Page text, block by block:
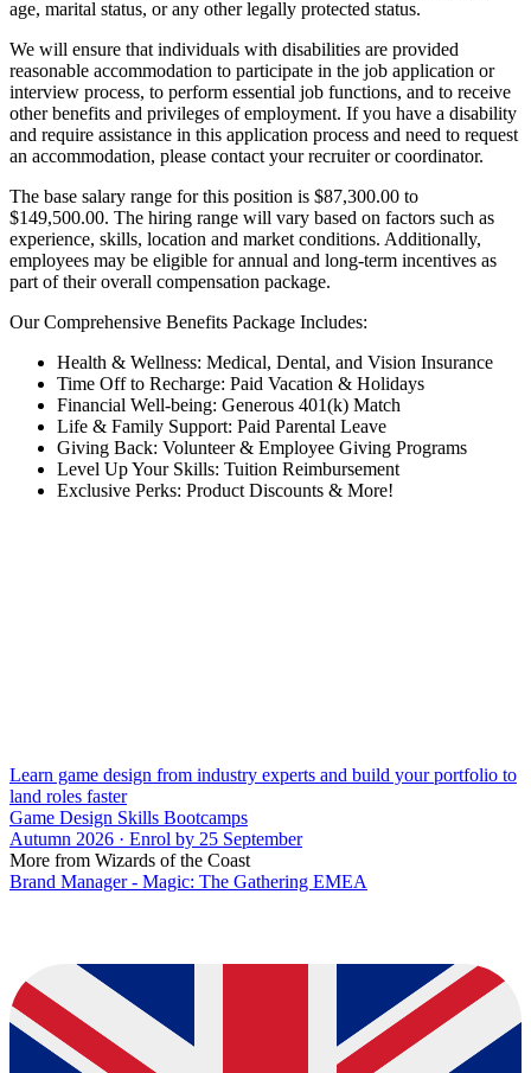
age, marital status, or any other legally protected status.
We will ensure that individuals with disabilities are provided
reasonable accommodation to participate in the job application or
interview process, to perform essential job functions, and to receive
other benefits and privileges of employment. If you have a disability
and require assistance in this application process and need to request
an accommodation, please contact your recruiter or coordinator.
The base salary range for this position is $87,300.00 to
$149,500.00. The hiring range will vary based on factors such as
experience, skills, location and market conditions. Additionally,
employees may be eligible for annual and long-term incentives as
part of their overall compensation package.
Our Comprehensive Benefits Package Includes:
Health & Wellness: Medical, Dental, and Vision Insurance
Time Off to Recharge: Paid Vacation & Holidays
Financial Well-being: Generous 401(k) Match
Life & Family Support: Paid Parental Leave
Giving Back: Volunteer & Employee Giving Programs
Level Up Your Skills: Tuition Reimbursement
Exclusive Perks: Product Discounts & More!
Learn game design from industry experts and build your portfolio to
land roles faster
Game Design Skills Bootcamps
Autumn 2026 · Enrol by 25 September
More from Wizards of the Coast
Brand Manager - Magic: The Gathering EMEA